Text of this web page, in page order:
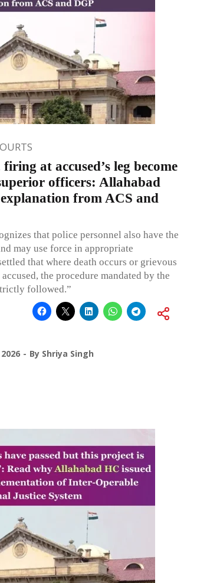
at accused’s leg become
officers: Allahabad
from ACS and
that police personnel also have the
may use force in appropriate
that where death occurs or grievous
the procedure mandated by the
followed.”
By Shriya Singh